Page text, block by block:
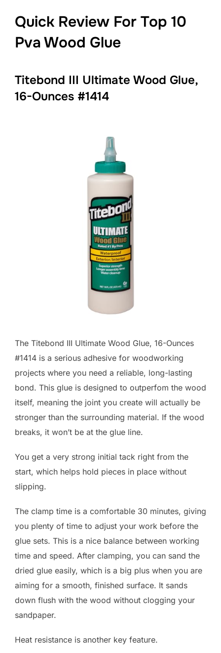
Quick Review For Top 10
Pva Wood Glue
Titebond III Ultimate Wood Glue,
16-Ounces #1414
The Titebond III Ultimate Wood Glue, 16-Ounces
#1414 is a serious adhesive for woodworking
projects where you need a reliable, long-lasting
bond. This glue is designed to outperfom the wood
itself, meaning the joint you create will actually be
stronger than the surrounding material. If the wood
breaks, it won’t be at the glue line.
You get a very strong initial tack right from the
start, which helps hold pieces in place without
slipping.
The clamp time is a comfortable 30 minutes, giving
you plenty of time to adjust your work before the
glue sets. This is a nice balance between working
time and speed. After clamping, you can sand the
dried glue easily, which is a big plus when you are
aiming for a smooth, finished surface. It sands
down flush with the wood without clogging your
sandpaper.
Heat resistance is another key feature.